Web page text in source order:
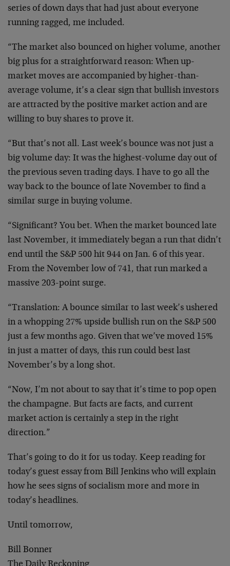
series of down days that had just about everyone
running ragged, me included.
“The market also bounced on higher volume, another
big plus for a straightforward reason: When up-
market moves are accompanied by higher-than-
average volume, it’s a clear sign that bullish investors
are attracted by the positive market action and are
willing to buy shares to prove it.
“But that’s not all. Last week’s bounce was not just a
big volume day: It was the highest-volume day out of
the previous seven trading days. I have to go all the
way back to the bounce of late November to find a
similar surge in buying volume.
“Significant? You bet. When the market bounced late
last November, it immediately began a run that didn’t
end until the S&P 500 hit 944 on Jan. 6 of this year.
From the November low of 741, that run marked a
massive 203-point surge.
“Translation: A bounce similar to last week’s ushered
in a whopping 27% upside bullish run on the S&P 500
just a few months ago. Given that we’ve moved 15%
in just a matter of days, this run could best last
November’s by a long shot.
“Now, I’m not about to say that it’s time to pop open
the champagne. But facts are facts, and current
market action is certainly a step in the right
direction.”
That’s going to do it for us today. Keep reading for
today’s guest essay from Bill Jenkins who will explain
how he sees signs of socialism more and more in
today’s headlines.
Until tomorrow,
Bill Bonner